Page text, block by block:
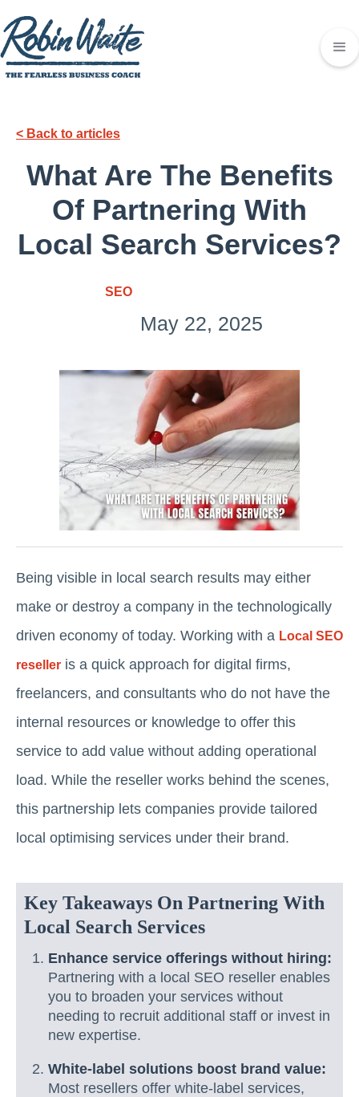
< Back to articles
What Are The Benefits
Of Partnering With
Local Search Services?
SEO
May 22, 2025
Being visible in local search results may either
make or destroy a company in the technologically
driven economy of today. Working with a Local SEO
reseller is a quick approach for digital firms,
freelancers, and consultants who do not have the
internal resources or knowledge to offer this
service to add value without adding operational
load. While the reseller works behind the scenes,
this partnership lets companies provide tailored
local optimising services under their brand.
Key Takeaways On Partnering With
Local Search Services
Enhance service offerings without hiring:
Partnering with a local SEO reseller enables
you to broaden your services without
needing to recruit additional staff or invest in
new expertise.
White-label solutions boost brand value:
Most resellers offer white-label services,